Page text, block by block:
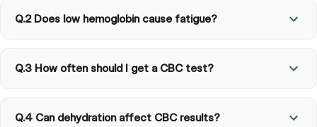
Q.2 Does low hemoglobin cause fatigue?
Q.3 How often should I get a CBC test?
Q.4 Can dehydration affect CBC results?